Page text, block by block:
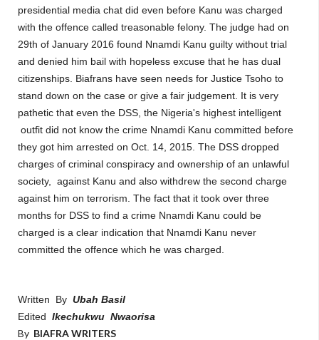
presidential media chat did even before Kanu was charged
with the offence called treasonable felony. The judge had on
29th of January 2016 found Nnamdi Kanu guilty without trial
and denied him bail with hopeless excuse that he has dual
citizenships. Biafrans have seen needs for Justice Tsoho to
stand down on the case or give a fair judgement. It is very
pathetic that even the DSS, the Nigeria's highest intelligent
outfit did not know the crime Nnamdi Kanu committed before
they got him arrested on Oct. 14, 2015. The DSS dropped
charges of criminal conspiracy and ownership of an unlawful
society,
against Kanu and also withdrew the second charge
against him on terrorism. The fact that it took over three
months for DSS to find a crime Nnamdi Kanu could be
charged is a clear indication that Nnamdi Kanu never
committed the offence which he was charged.
Written By Ubah Basil
Edited Ikechukwu Nwaorisa
By BIAFRA WRITERS